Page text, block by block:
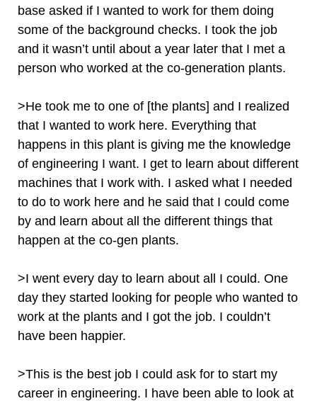
base asked if I wanted to work for them doing
some of the background checks. I took the job
and it wasn’t until about a year later that I met a
person who worked at the co-generation plants.
>He took me to one of [the plants] and I realized
that I wanted to work here. Everything that
happens in this plant is giving me the knowledge
of engineering I want. I get to learn about different
machines that I work with. I asked what I needed
to do to work here and he said that I could come
by and learn about all the different things that
happen at the co-gen plants.
>I went every day to learn about all I could. One
day they started looking for people who wanted to
work at the plants and I got the job. I couldn’t
have been happier.
>This is the best job I could ask for to start my
career in engineering. I have been able to look at